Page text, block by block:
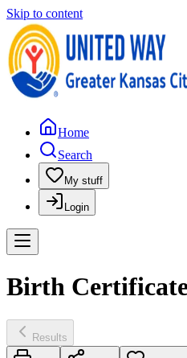
Skip to content
Home
Search
My stuff
Login
Birth Certificate
Results